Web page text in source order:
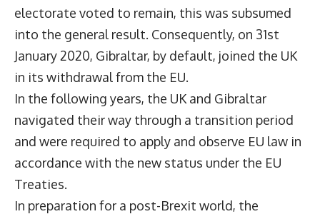
electorate voted to remain, this was subsumed
into the general result. Consequently, on 31st
January 2020, Gibraltar, by default, joined the UK
in its withdrawal from the EU.
In the following years, the UK and Gibraltar
navigated their way through a transition period
and were required to apply and observe EU law in
accordance with the new status under the EU
Treaties.
In preparation for a post-Brexit world, the